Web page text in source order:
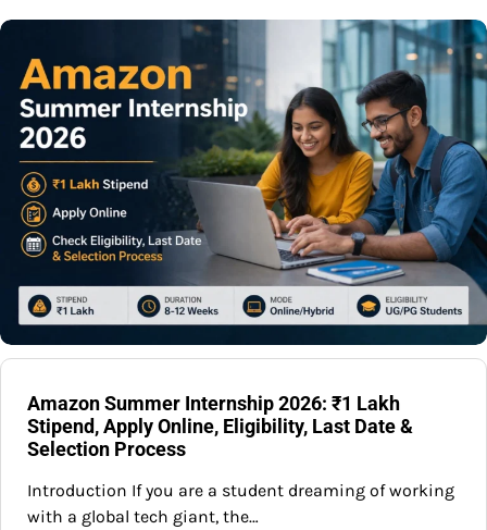
Amazon Summer Internship 2026: ₹1 Lakh
Stipend, Apply Online, Eligibility, Last Date &
Selection Process
Introduction If you are a student dreaming of working
with a global tech giant, the…